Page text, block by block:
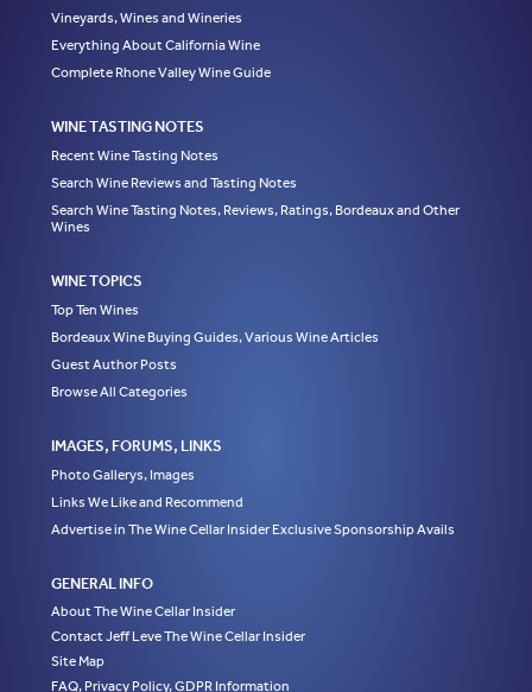
Vineyards, Wines and Wineries
Everything About California Wine
Complete Rhone Valley Wine Guide
WINE TASTING NOTES
Recent Wine Tasting Notes
Search Wine Reviews and Tasting Notes
Search Wine Tasting Notes, Reviews, Ratings, Bordeaux and Other
Wines
WINE TOPICS
Top Ten Wines
Bordeaux Wine Buying Guides, Various Wine Articles
Guest Author Posts
Browse All Categories
IMAGES, FORUMS, LINKS
Photo Gallerys, Images
Links We Like and Recommend
Advertise in The Wine Cellar Insider Exclusive Sponsorship Avails
GENERAL INFO
About The Wine Cellar Insider
Contact Jeff Leve The Wine Cellar Insider
Site Map
FAQ, Privacy Policy, GDPR Information